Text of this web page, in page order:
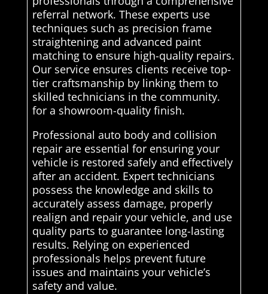
referral network. These experts use
techniques such as precision frame
straightening and advanced paint
matching to ensure high-quality repairs.
Our service ensures clients receive top-
tier craftsmanship by linking them to
skilled technicians in the community.
for a showroom-quality finish.
Professional auto body and collision
repair are essential for ensuring your
vehicle is restored safely and effectively
after an accident. Expert technicians
possess the knowledge and skills to
accurately assess damage, properly
realign and repair your vehicle, and use
quality parts to guarantee long-lasting
results. Relying on experienced
professionals helps prevent future
issues and maintains your vehicle’s
safety and value.